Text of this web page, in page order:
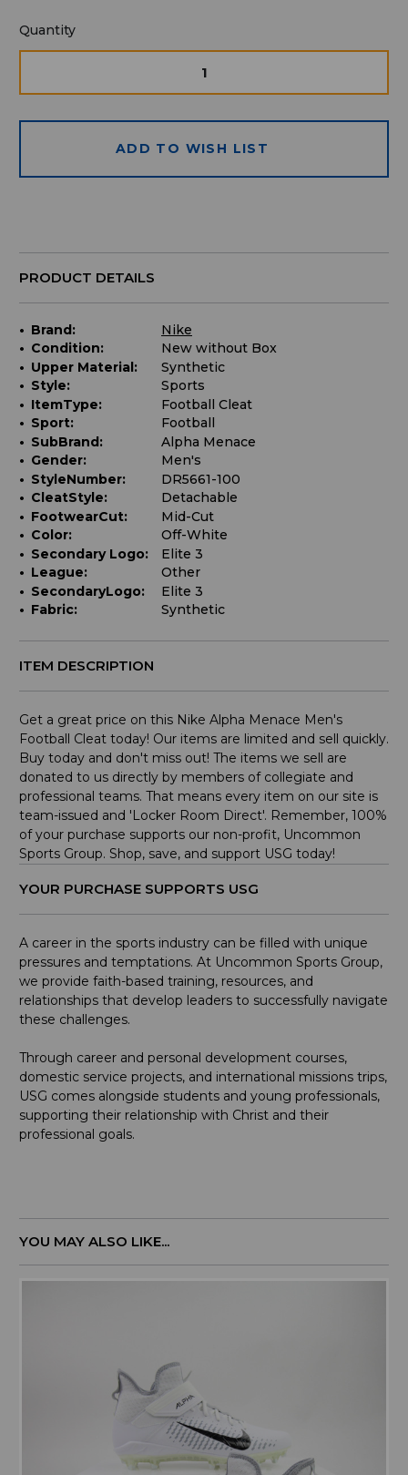
Quantity
available
Quantity
OF OF
ADD TO WISH LIST
ITEM DESCRIPTION
Get a great price on this Nike Alpha Menace Men's
Football Cleat today! Our items are limited and sell quickly.
Buy today and don't miss out! The items we sell are
donated to us directly by members of collegiate and
professional teams. That means every item on our site is
team-issued and 'Locker Room Direct'. Remember, 100%
of your purchase supports our non-profit, Uncommon
Sports Group. Shop, save, and support USG today!
YOUR PURCHASE SUPPORTS USG
A career in the sports industry can be filled with unique
pressures and temptations. At Uncommon Sports Group,
we provide faith-based training, resources, and
relationships that develop leaders to successfully navigate
these challenges.
Through career and personal development courses,
domestic service projects, and international missions trips,
USG comes alongside students and young professionals,
supporting their relationship with Christ and their
professional goals.
PRODUCT DETAILS
Brand:
Nike
Condition:
New without Box
Upper Material:
Synthetic
Style:
Sports
ItemType:
Football Cleat
Sport:
Football
SubBrand:
Alpha Menace
Gender:
Men's
StyleNumber:
DR5661-100
CleatStyle:
Detachable
FootwearCut:
Mid-Cut
Color:
Off-White
Secondary Logo:
Elite 3
League:
Other
SecondaryLogo:
Elite 3
Fabric:
Synthetic
YOU MAY ALSO LIKE...